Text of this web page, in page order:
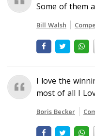
Some of them
Bill Walsh
I love the
most of all I
Boris Becker